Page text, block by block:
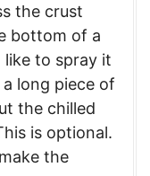
the crust
bottom of a
like to spray it
long piece of
the chilled
is optional.
the